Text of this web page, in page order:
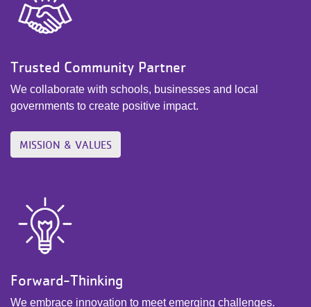
Trusted Community Partner
We collaborate with schools, businesses and local
governments to create positive impact.
MISSION & VALUES
Forward-Thinking
We embrace innovation to meet emerging challenges.